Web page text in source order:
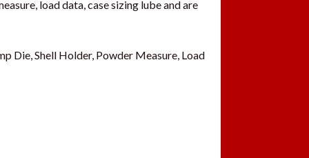
load data, case sizing lube and are
Die, Shell Holder, Powder Measure, Load